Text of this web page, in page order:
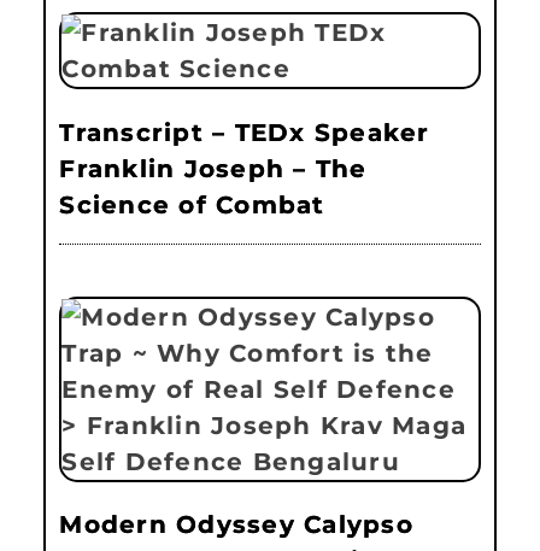
Transcript – TEDx Speaker
Franklin Joseph – The
Science of Combat
Modern Odyssey Calypso